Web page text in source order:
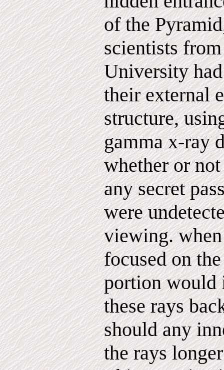
of the
scientists
University
their external
structure,
gamma x-ray
whether or
any secret
were
viewing.
focused on
portion would
these rays
should any
the rays